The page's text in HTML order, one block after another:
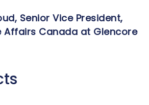
Senior Vice President,
Affairs Canada at Glencore